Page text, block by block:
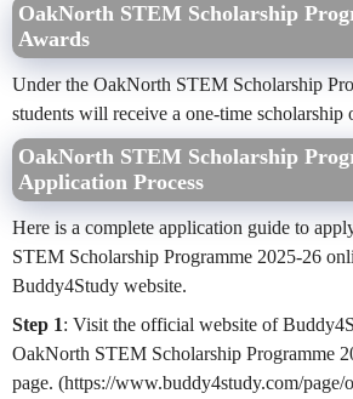
OakNorth STEM Scholarship
Awards
Under the OakNorth STEM Scholarship
students will receive a one-time
OakNorth STEM Scholarship
Application Process
Here is a complete application guide to
STEM Scholarship Programme 2025-26
Buddy4Study website.
Step 1: Visit the official website of
OakNorth STEM Scholarship Programme
page. (https://www.buddy4study.com/page/